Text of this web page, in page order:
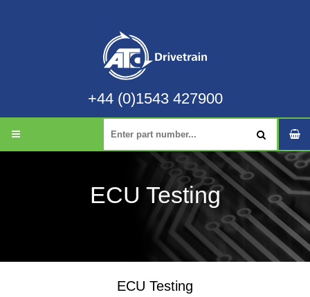
+44 (0)1543 427900
ECU Testing
ECU Testing